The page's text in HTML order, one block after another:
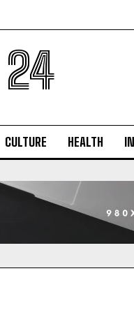
24
CULTURE HEALTH